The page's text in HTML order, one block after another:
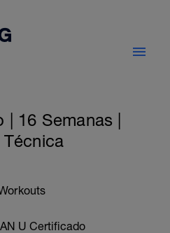
16 Semanas |
U Certificado